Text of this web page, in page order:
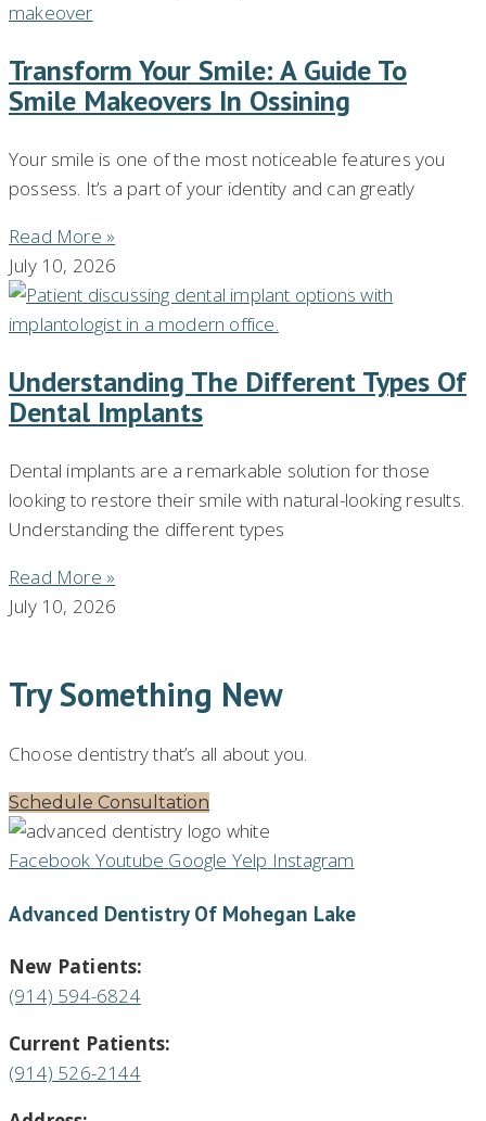
Transform Your Smile: A Guide To
Smile Makeovers In Ossining
Your smile is one of the most noticeable features you
possess. It’s a part of your identity and can greatly
Read More »
July 10, 2026
Understanding The Different Types Of
Dental Implants
Dental implants are a remarkable solution for those
looking to restore their smile with natural-looking results.
Understanding the different types
Read More »
July 10, 2026
Try Something New
Choose dentistry that’s all about you.
Schedule Consultation
Facebook Youtube Google Yelp Instagram
Advanced Dentistry Of Mohegan Lake
New Patients:
(914) 594-6824
Current Patients:
(914) 526-2144